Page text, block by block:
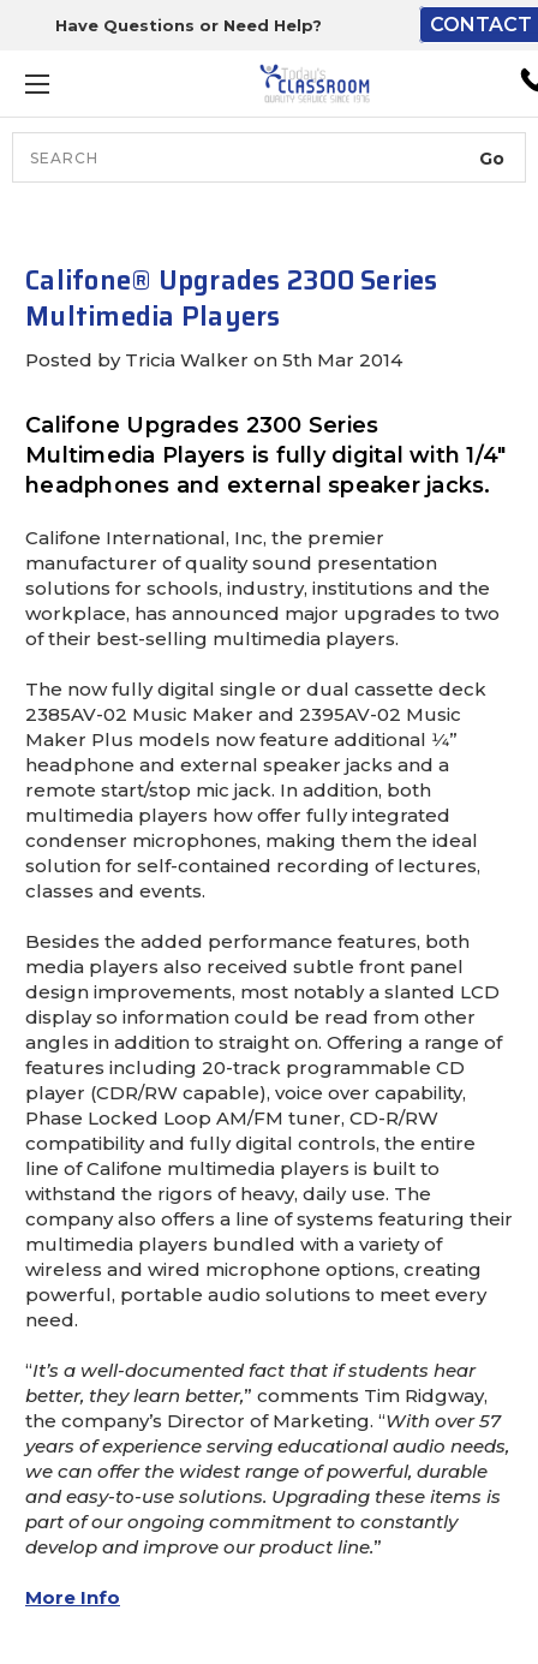
Have Questions or Need Help? CONTACT
Califone® Upgrades 2300 Series
Multimedia Players
Posted by Tricia Walker on 5th Mar 2014
Califone Upgrades 2300 Series
Multimedia Players is fully digital with 1/4"
headphones and external speaker jacks.
Califone International, Inc, the premier
manufacturer of quality sound presentation
solutions for schools, industry, institutions and the
workplace, has announced major upgrades to two
of their best-selling multimedia players.
The now fully digital single or dual cassette deck
2385AV-02 Music Maker and 2395AV-02 Music
Maker Plus models now feature additional 1⁄4”
headphone and external speaker jacks and a
remote start/stop mic jack. In addition, both
multimedia players how offer fully integrated
condenser microphones, making them the ideal
solution for self-contained recording of lectures,
classes and events.
Besides the added performance features, both
media players also received subtle front panel
design improvements, most notably a slanted LCD
display so information could be read from other
angles in addition to straight on. Offering a range of
features including 20-track programmable CD
player (CDR/RW capable), voice over capability,
Phase Locked Loop AM/FM tuner, CD-R/RW
compatibility and fully digital controls, the entire
line of Califone multimedia players is built to
withstand the rigors of heavy, daily use. The
company also offers a line of systems featuring their
multimedia players bundled with a variety of
wireless and wired microphone options, creating
powerful, portable audio solutions to meet every
need.
“It’s a well-documented fact that if students hear
better, they learn better,” comments Tim Ridgway,
the company’s Director of Marketing. “With over 57
years of experience serving educational audio needs,
we can offer the widest range of powerful, durable
and easy-to-use solutions. Upgrading these items is
part of our ongoing commitment to constantly
develop and improve our product line.”
More Info
The driver will unload
loading dock or your staff
unload from the end of
truck.
Lift Gate:
level and your staff would
inside.
Lift gate and Inside:
Door must be a minimum of
wide.
This is for Ground Floor Door
Delivery – NO steps.